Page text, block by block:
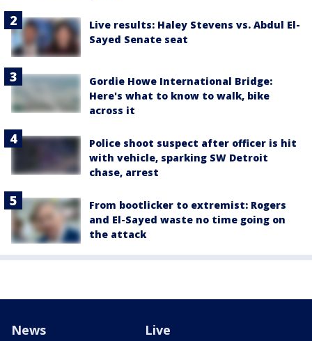
Live results: Haley Stevens vs. Abdul El-
Sayed Senate seat
Gordie Howe International Bridge:
Here's what to know to walk, bike
across it
Police shoot suspect after officer is hit
with vehicle, sparking SW Detroit
chase, arrest
From bootlicker to extremist: Rogers
and El-Sayed waste no time going on
the attack
News Live